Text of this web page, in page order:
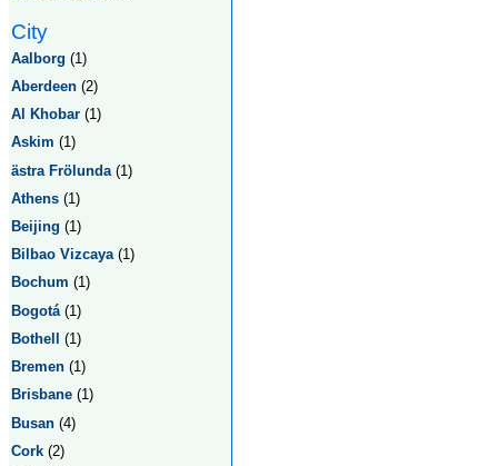
City
Aalborg (1)
Aberdeen (2)
Al Khobar (1)
Askim (1)
ästra Frölunda (1)
Athens (1)
Beijing (1)
Bilbao Vizcaya(1)
Bochum (1)
Bogotá (1)
Bothell
(1)
Bremen (1)
Brisbane (1)
Busan (4)
Cork (2)